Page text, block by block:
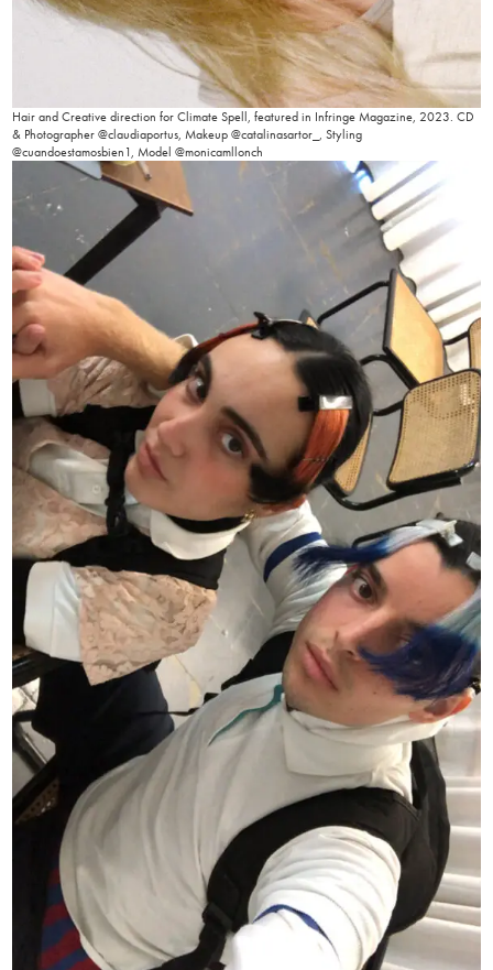
Hair and Creative direction for Climate Spell, featured in Infringe Magazine, 2023. CD
& Photographer @claudiaportus, Makeup @catalinasartor_, Styling
@cuandoestamosbien1, Model @monicamllonch